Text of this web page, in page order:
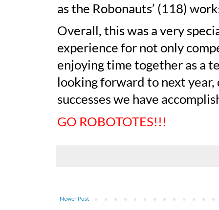
as the Robonauts’ (118)
Overall, this was a very
experience for not only
enjoying time together as a
looking forward to next
successes we have
GO ROBOTOTES!!!
Newer Post